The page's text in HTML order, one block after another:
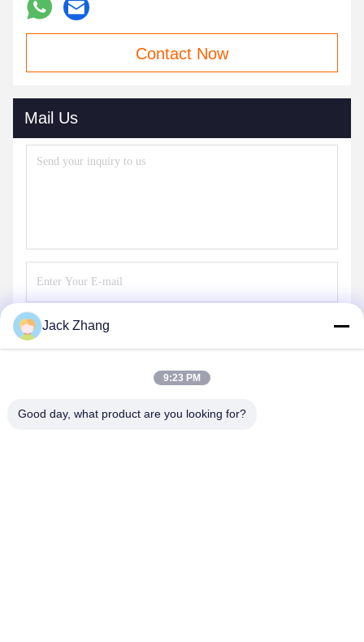
Contact Now
Mail Us
Jack Zhang
9:23 PM
Good day, what product are you looking for?